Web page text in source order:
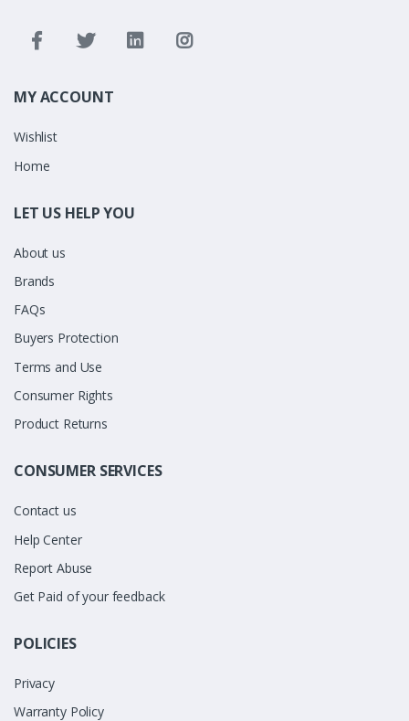
MY ACCOUNT
Wishlist
Home
LET US HELP YOU
About us
Brands
FAQs
Buyers Protection
Terms and Use
Consumer Rights
Product Returns
CONSUMER SERVICES
Contact us
Help Center
Report Abuse
Get Paid of your feedback
POLICIES
Privacy
Warranty Policy